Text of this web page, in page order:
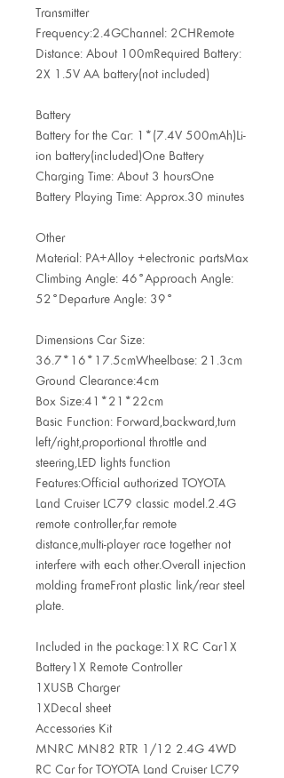
Transmitter
Frequency:2.4GChannel: 2CHRemote
Distance: About 100mRequired Battery:
2X 1.5V AA battery(not included)
Battery
Battery for the Car: 1*(7.4V 500mAh)Li-
ion battery(included)One Battery
Charging Time: About 3 hoursOne
Battery Playing Time: Approx.30 minutes
Other
Material: PA+Alloy +electronic partsMax
Climbing Angle: 46°Approach Angle:
52°Departure Angle: 39°
Dimensions Car Size:
36.7*16*17.5cmWheelbase: 21.3cm
Ground Clearance:4cm
Box Size:41*21*22cm
Basic Function: Forward,backward,turn
left/right,proportional throttle and
steering,LED lights function
Features:Official authorized TOYOTA
Land Cruiser LC79 classic model.2.4G
remote controller,far remote
distance,multi-player race together not
interfere with each other.Overall injection
molding frameFront plastic link/rear steel
plate.
Included in the package:1X RC Car1X
Battery1X Remote Controller
1XUSB Charger
1XDecal sheet
Accessories Kit
MNRC MN82 RTR 1/12 2.4G 4WD
RC Car for TOYOTA Land Cruiser LC79